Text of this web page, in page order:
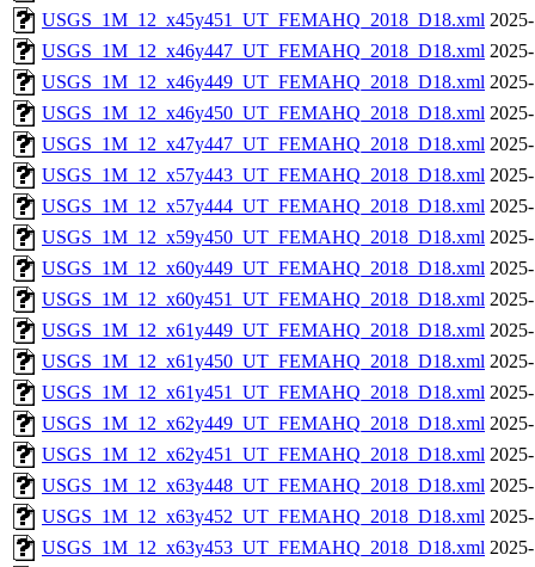
USGS_1M_12_x45y451_UT_FEMAHQ_2018_D18.xml
USGS_1M_12_x46y447_UT_FEMAHQ_2018_D18.xml
USGS_1M_12_x46y449_UT_FEMAHQ_2018_D18.xml
USGS_1M_12_x46y450_UT_FEMAHQ_2018_D18.xml
USGS_1M_12_x47y447_UT_FEMAHQ_2018_D18.xml
USGS_1M_12_x57y443_UT_FEMAHQ_2018_D18.xml
USGS_1M_12_x57y444_UT_FEMAHQ_2018_D18.xml
USGS_1M_12_x59y450_UT_FEMAHQ_2018_D18.xml
USGS_1M_12_x60y449_UT_FEMAHQ_2018_D18.xml
USGS_1M_12_x60y451_UT_FEMAHQ_2018_D18.xml
USGS_1M_12_x61y449_UT_FEMAHQ_2018_D18.xml
USGS_1M_12_x61y450_UT_FEMAHQ_2018_D18.xml
USGS_1M_12_x61y451_UT_FEMAHQ_2018_D18.xml
USGS_1M_12_x62y449_UT_FEMAHQ_2018_D18.xml
USGS_1M_12_x62y451_UT_FEMAHQ_2018_D18.xml
USGS_1M_12_x63y448_UT_FEMAHQ_2018_D18.xml
USGS_1M_12_x63y452_UT_FEMAHQ_2018_D18.xml
USGS_1M_12_x63y453_UT_FEMAHQ_2018_D18.xml